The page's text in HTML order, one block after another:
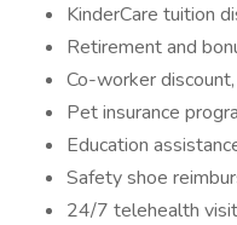
KinderCare tuition
Retirement and
Co-worker
Pet insurance
Education
Safety shoe
24/7 telehealth